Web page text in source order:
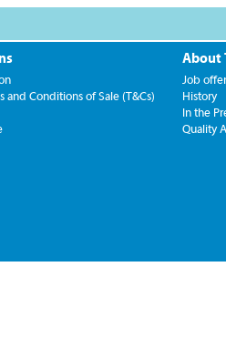
and Conditions of Sale (T&Cs)
About
Job
History
In the
Quality